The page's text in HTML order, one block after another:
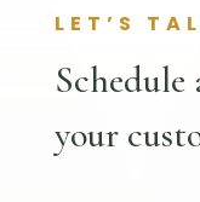
LET’S
your